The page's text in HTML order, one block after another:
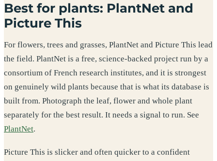
Best for plants: PlantNet and
Picture This
For flowers, trees and grasses, PlantNet and Picture This lead
the field. PlantNet is a free, science-backed project run by a
consortium of French research institutes, and it is strongest
on genuinely wild plants because that is what its database is
built from. Photograph the leaf, flower and whole plant
separately for the best result. It needs a signal to run. See
PlantNet.
Picture This is slicker and often quicker to a confident